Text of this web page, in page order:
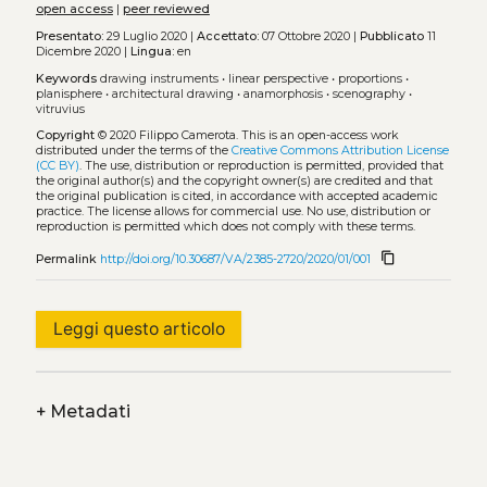
open access| peer reviewed
Presentato:29 Luglio 2020 | Accettato:07 Ottobre 2020 | Pubblicato11
Dicembre 2020 | Lingua:en
Keywords drawing instruments• linear perspective• proportions•
planisphere• architectural drawing • anamorphosis• scenography•
vitruvius
Copyright© 2020 Filippo Camerota. This is an open-access work
distributed under the terms of the Creative Commons Attribution License
(CC BY). The use, distribution or reproduction is permitted, provided that
the original author(s) and the copyright owner(s) are credited and that
the original publication is cited, in accordance with accepted academic
practice. The license allows for commercial use. No use, distribution or
reproduction is permitted which does not comply with these terms.
Permalink http://doi.org/10.30687/VA/2385-2720/2020/01/001 content_copy
Leggi questo articolo
+Metadati